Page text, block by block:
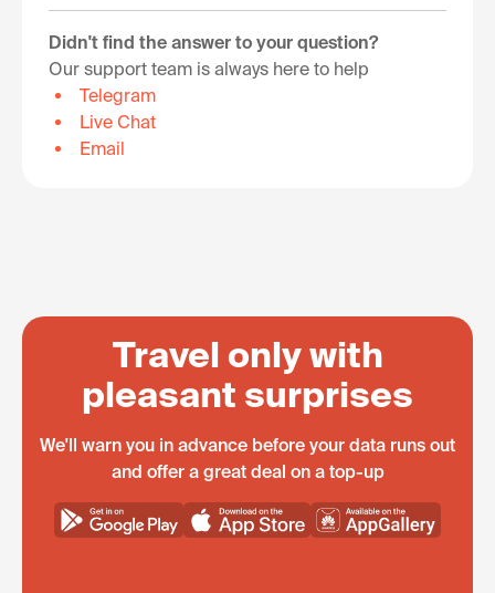
Didn't find the answer to your question?
Our support team is always here to help
Telegram
Live Chat
Email
Travel only with
pleasant surprises
We'll warn you in advance before your data runs out
and offer a great deal on a top-up